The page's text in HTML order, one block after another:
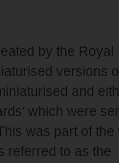
by the Royal
versions
and
which were
was part of the
referred to as the